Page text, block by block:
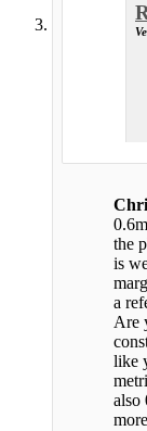
the
is
a
Are
like
also